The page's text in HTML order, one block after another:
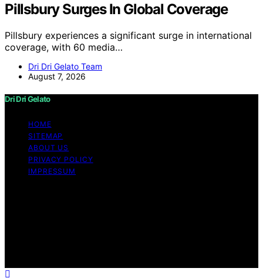
Pillsbury Surges In Global Coverage
Pillsbury experiences a significant surge in international
coverage, with 60 media…
Dri Dri Gelato Team
August 7, 2026
Dri Dri Gelato
HOME
SITEMAP
ABOUT US
PRIVACY POLICY
IMPRESSUM